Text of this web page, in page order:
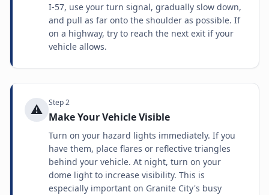
I-57, use your turn signal, gradually slow down,
and pull as far onto the shoulder as possible. If
on a highway, try to reach the next exit if your
vehicle allows.
⚠️ Step2
Make Your Vehicle Visible
Turn on your hazard lights immediately. If you
have them, place flares or reflective triangles
behind your vehicle. At night, turn on your
dome light to increase visibility. This is
especially important on Granite City's busy